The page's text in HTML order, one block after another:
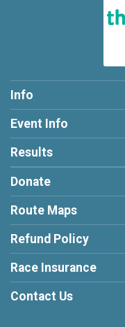
Info
Event Info
Results
Donate
Route Maps
Refund Policy
Race Insurance
Contact Us